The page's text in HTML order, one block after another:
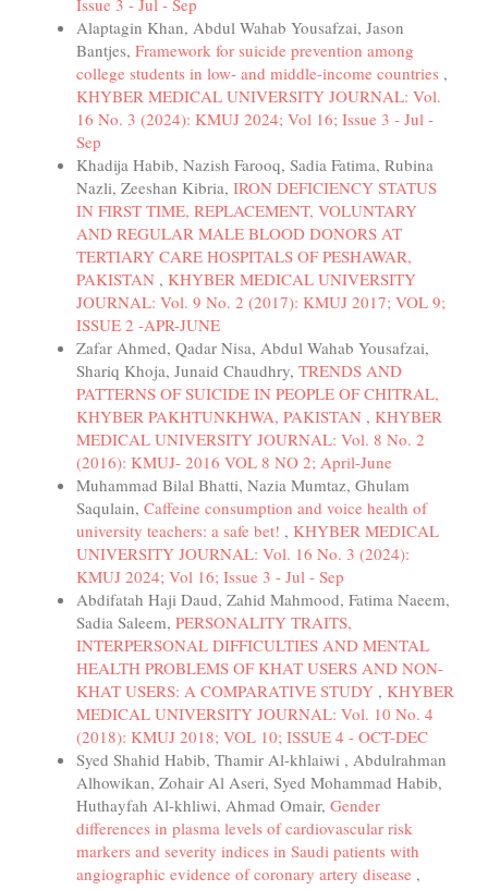
Alaptagin Khan, Abdul Wahab Yousafzai, Jason
Bantjes, Framework for suicide prevention among
college students in low- and middle-income countries ,
KHYBER MEDICAL UNIVERSITY JOURNAL: Vol.
16 No. 3 (2024): KMUJ 2024; Vol 16; Issue 3 - Jul -
Sep
Khadija Habib, Nazish Farooq, Sadia Fatima, Rubina
Nazli, Zeeshan Kibria, IRON DEFICIENCY STATUS
IN FIRST TIME, REPLACEMENT, VOLUNTARY
AND REGULAR MALE BLOOD DONORS AT
TERTIARY CARE HOSPITALS OF PESHAWAR,
PAKISTAN , KHYBER MEDICAL UNIVERSITY
JOURNAL: Vol. 9 No. 2 (2017): KMUJ 2017; VOL 9;
ISSUE 2 -APR-JUNE
Zafar Ahmed, Qadar Nisa, Abdul Wahab Yousafzai,
Shariq Khoja, Junaid Chaudhry, TRENDS AND
PATTERNS OF SUICIDE IN PEOPLE OF CHITRAL,
KHYBER PAKHTUNKHWA, PAKISTAN , KHYBER
MEDICAL UNIVERSITY JOURNAL: Vol. 8 No. 2
(2016): KMUJ- 2016 VOL 8 NO 2; April-June
Muhammad Bilal Bhatti, Nazia Mumtaz, Ghulam
Saqulain, Caffeine consumption and voice health of
university teachers: a safe bet! , KHYBER MEDICAL
UNIVERSITY JOURNAL: Vol. 16 No. 3 (2024):
KMUJ 2024; Vol 16; Issue 3 - Jul - Sep
Abdifatah Haji Daud, Zahid Mahmood, Fatima Naeem,
Sadia Saleem, PERSONALITY TRAITS,
INTERPERSONAL DIFFICULTIES AND MENTAL
HEALTH PROBLEMS OF KHAT USERS AND NON-
KHAT USERS: A COMPARATIVE STUDY , KHYBER
MEDICAL UNIVERSITY JOURNAL: Vol. 10 No. 4
(2018): KMUJ 2018; VOL 10; ISSUE 4 - OCT-DEC
Syed Shahid Habib, Thamir Al-khlaiwi , Abdulrahman
Alhowikan, Zohair Al Aseri, Syed Mohammad Habib,
Huthayfah Al-khliwi, Ahmad Omair, Gender
differences in plasma levels of cardiovascular risk
markers and severity indices in Saudi patients with
angiographic evidence of coronary artery disease ,